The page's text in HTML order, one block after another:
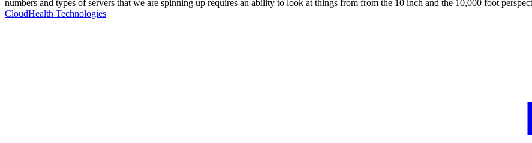
numbers and types of servers that we are spinning up requires an ability to look at things from from the 10 inch and the 10,000 foot
CloudHealth Technologies